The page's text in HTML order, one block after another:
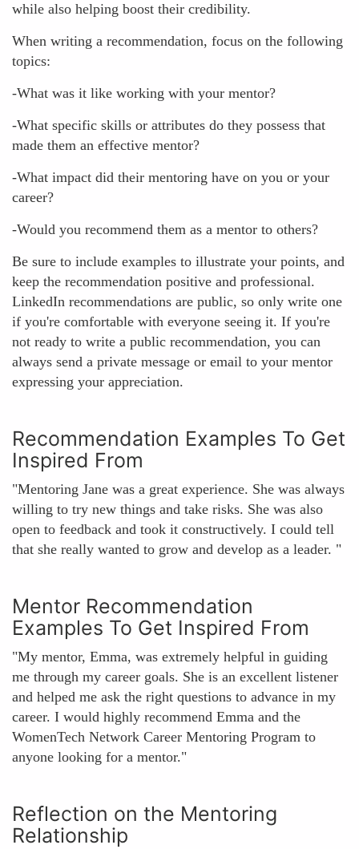
while also helping boost their credibility.
When writing a recommendation, focus on the following
topics:
-What was it like working with your mentor?
-What specific skills or attributes do they possess that
made them an effective mentor?
-What impact did their mentoring have on you or your
career?
-Would you recommend them as a mentor to others?
Be sure to include examples to illustrate your points, and
keep the recommendation positive and professional.
LinkedIn recommendations are public, so only write one
if you're comfortable with everyone seeing it. If you're
not ready to write a public recommendation, you can
always send a private message or email to your mentor
expressing your appreciation.
Recommendation Examples To Get
Inspired From
"Mentoring Jane was a great experience. She was always
willing to try new things and take risks. She was also
open to feedback and took it constructively. I could tell
that she really wanted to grow and develop as a leader. "
Mentor Recommendation
Examples To Get Inspired From
"My mentor, Emma, was extremely helpful in guiding
me through my career goals. She is an excellent listener
and helped me ask the right questions to advance in my
career. I would highly recommend Emma and the
WomenTech Network Career Mentoring Program to
anyone looking for a mentor."
Reflection on the Mentoring
Relationship